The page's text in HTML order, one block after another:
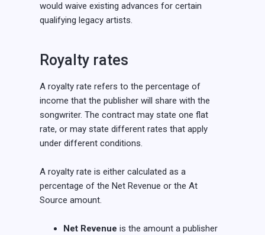
would waive existing advances for certain
qualifying legacy artists.
Royalty rates
A royalty rate refers to the percentage of
income that the publisher will share with the
songwriter. The contract may state one flat
rate, or may state different rates that apply
under different conditions.
A royalty rate is either calculated as a
percentage of the Net Revenue or the At
Source amount.
Net Revenue is the amount a publisher